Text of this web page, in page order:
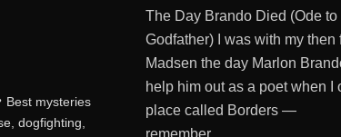
Best mysteries
,dogfighting
The Day Brando Died (Ode
Godfather) I was with my then
Madsen the day Marlon
help him out as a poet when I
place called Borders —
remember